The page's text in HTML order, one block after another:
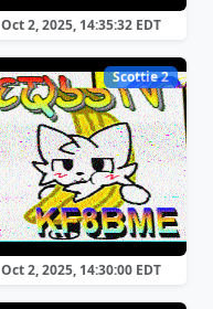
Oct 2, 2025, 14:35:32 EDT
Scottie 2
Oct 2, 2025, 14:30:00 EDT